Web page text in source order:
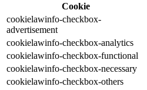
Cookie
cookielawinfo-checkbox-
advertisement
cookielawinfo-checkbox-analytics
cookielawinfo-checkbox-functional
cookielawinfo-checkbox-necessary
cookielawinfo-checkbox-others